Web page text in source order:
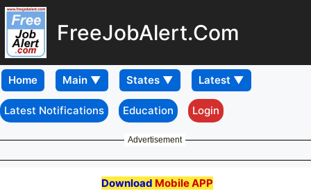
FreeJobAlert.Com
Home
Latest Notifications Education Login
Advertisement
Download Mobile APP